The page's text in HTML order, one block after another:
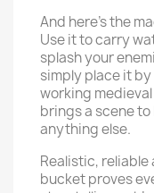
And here’s the
Use it to carry
splash your
simply place it
working
brings a scene
anything else.
Realistic,
bucket proves